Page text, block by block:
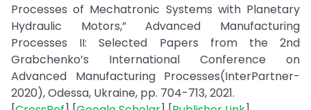
Processes of Mechatronic Systems with Planetary
Hydraulic Motors,” Advanced Manufacturing
Processes II: Selected Papers from the 2nd
Grabchenko’s International Conference on
Advanced Manufacturing Processes(InterPartner-
2020), Odessa, Ukraine, pp. 704-713, 2021.